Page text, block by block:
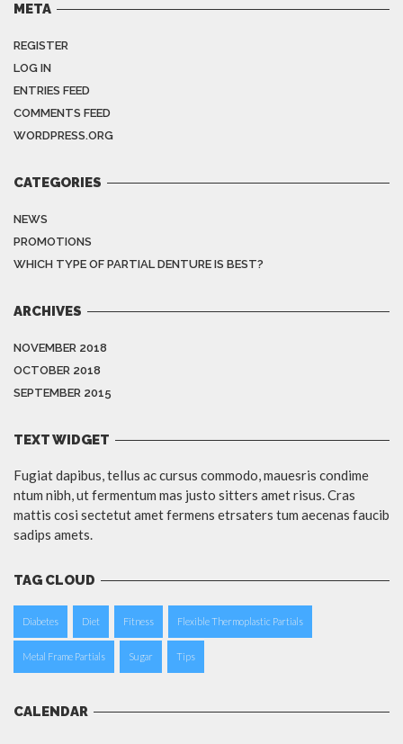
META
REGISTER
LOG IN
ENTRIES FEED
COMMENTS FEED
WORDPRESS.ORG
CATEGORIES
NEWS
PROMOTIONS
WHICH TYPE OF PARTIAL DENTURE IS BEST?
ARCHIVES
NOVEMBER 2018
OCTOBER 2018
SEPTEMBER 2015
TEXT WIDGET
Fugiat dapibus, tellus ac cursus commodo, mauesris condime
ntum nibh, ut fermentum mas justo sitters amet risus. Cras
mattis cosi sectetut amet fermens etrsaters tum aecenas faucib
sadips amets.
TAG CLOUD
Diabetes Diet Fitness Flexible Thermoplastic Partials
Metal Frame Partials Sugar Tips
CALENDAR